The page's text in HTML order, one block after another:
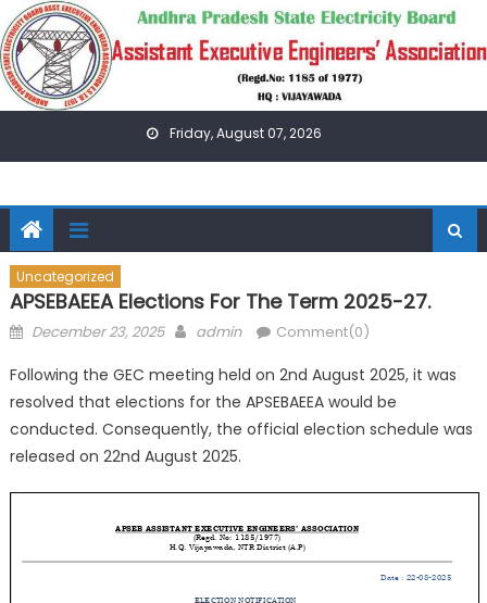
Skip
to
content
Friday, August 07, 2026
Uncategorized
APSEBAEEA Elections For The Term 2025-27.
Posted
December 23, 2025 Author
admin Comment(0)
Following the GEC meeting held on 2nd August 2025, it was
resolved that elections for the APSEBAEEA would be
conducted. Consequently, the official election schedule was
released on 22nd August 2025.